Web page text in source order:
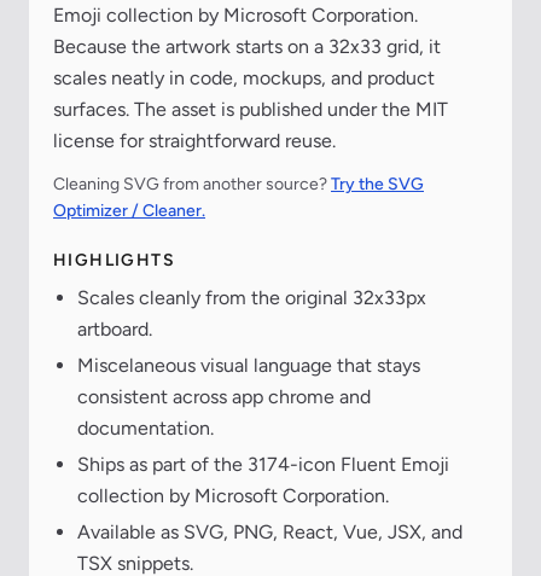
Emoji collection by Microsoft Corporation.
Because the artwork starts on a 32x33 grid, it
scales neatly in code, mockups, and product
surfaces. The asset is published under the MIT
license for straightforward reuse.
Cleaning SVG from another source?Try the SVG
Optimizer / Cleaner.
HIGHLIGHTS
Scales cleanly from the original 32x33px
artboard.
Miscelaneous visual language that stays
consistent across app chrome and
documentation.
Ships as part of the 3174-icon Fluent Emoji
collection by Microsoft Corporation.
Available as SVG, PNG, React, Vue, JSX, and
TSX snippets.